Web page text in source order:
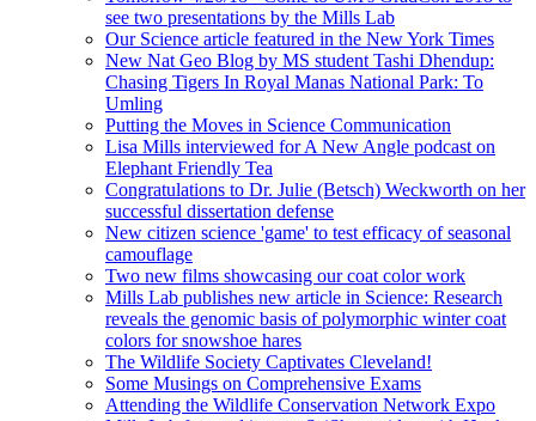
see two presentations by the Mills Lab
Our Science article featured in the New York Times
New Nat Geo Blog by MS student Tashi Dhendup:
Chasing Tigers In Royal Manas National Park: To
Umling
Putting the Moves in Science Communication
Lisa Mills interviewed for A New Angle podcast on
Elephant Friendly Tea
Congratulations to Dr. Julie (Betsch) Weckworth on her
successful dissertation defense
New citizen science 'game' to test efficacy of seasonal
camouflage
Two new films showcasing our coat color work
Mills Lab publishes new article in Science: Research
reveals the genomic basis of polymorphic winter coat
colors for snowshoe hares
The Wildlife Society Captivates Cleveland!
Some Musings on Comprehensive Exams
Attending the Wildlife Conservation Network Expo